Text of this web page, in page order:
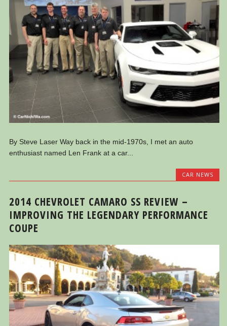
By Steve Laser Way back in the mid-1970s, I met an auto
enthusiast named Len Frank at a car...
CAR NEWS
2014 CHEVROLET CAMARO SS REVIEW –
IMPROVING THE LEGENDARY PERFORMANCE
COUPE